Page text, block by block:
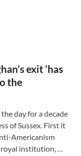
exit ‘has
the
day for a decade
of Sussex. First it
Americanism
royal institution, …